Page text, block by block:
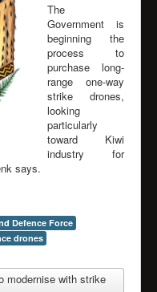
The
Government is
beginning the
process to
purchase long-
range one-way
strike drones,
looking
particularly
toward Kiwi
industry for
says.
Defence Force
drones
modernise with strike